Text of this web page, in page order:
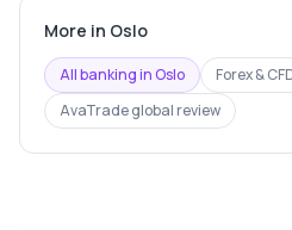
More in Oslo
All banking inOslo Forex &
AvaTradeglobal review